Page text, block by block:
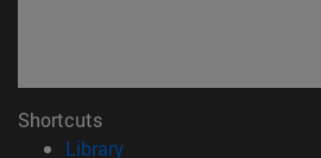
Shortcuts
Library(opens in new window)